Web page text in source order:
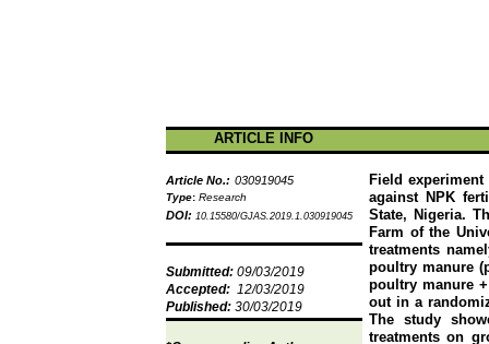
ARTICLE INFO
Article No.: 030919045
Type: Research
DOI: 10.15580/GJAS.2019.1.030919045
Field
against NPK
State, Nigeria.
Farm of the
treatments
poultry manure
poultry manure
out in a
The study
treatments on
Submitted: 09/03/2019
Accepted: 12/03/2019
Published: 30/03/2019